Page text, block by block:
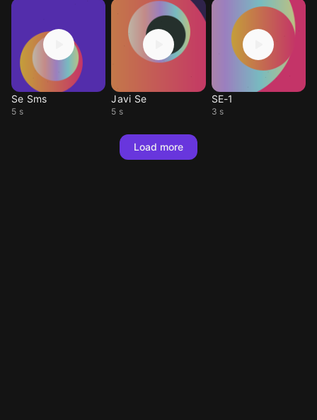
Se Sms
5 s
Javi Se
5 s
SE-1
3 s
Load more